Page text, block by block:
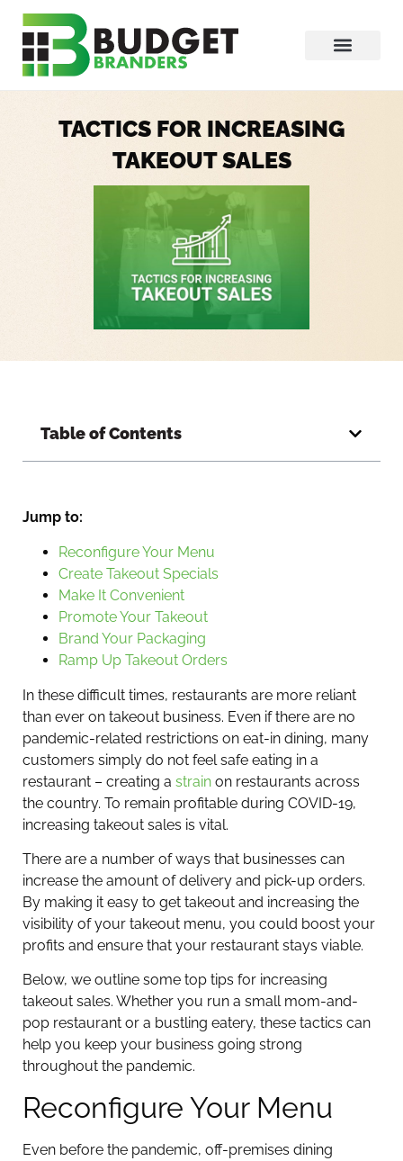
TACTICS FOR INCREASING
TAKEOUT SALES
Table of Contents
Jump to:
Reconfigure Your Menu
Create Takeout Specials
Make It Convenient
Promote Your Takeout
Brand Your Packaging
Ramp Up Takeout Orders
In these difficult times, restaurants are more reliant
than ever on takeout business. Even if there are no
pandemic-related restrictions on eat-in dining, many
customers simply do not feel safe eating in a
restaurant – creating a strain on restaurants across
the country. To remain profitable during COVID-19,
increasing takeout sales is vital.
There are a number of ways that businesses can
increase the amount of delivery and pick-up orders.
By making it easy to get takeout and increasing the
visibility of your takeout menu, you could boost your
profits and ensure that your restaurant stays viable.
Below, we outline some top tips for increasing
takeout sales. Whether you run a small mom-and-
pop restaurant or a bustling eatery, these tactics can
help you keep your business going strong
throughout the pandemic.
Reconfigure Your Menu
Even before the pandemic, off-premises dining